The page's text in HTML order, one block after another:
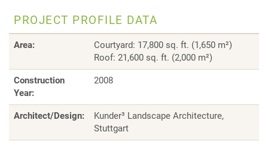
PROJECT PROFILE DATA
Area:
Courtyard: 17,800 sq. ft. (1,650 m²)
Roof: 21,600 sq. ft. (2,000 m²)
Construction
Year:
2008
Architect/Design:
Kunder³ Landscape Architecture,
Stuttgart